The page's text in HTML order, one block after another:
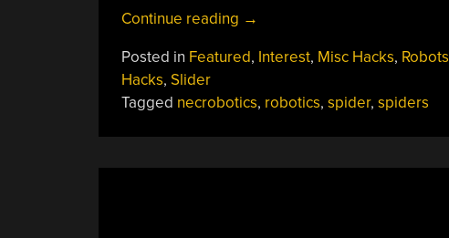
Continue reading “Dead
Becomes
Gripper:
→
Posted in Featured, Interest, Misc Hacks, Robots
Hacks, Slider
Tagged necrobotics, robotics, spider, spiders